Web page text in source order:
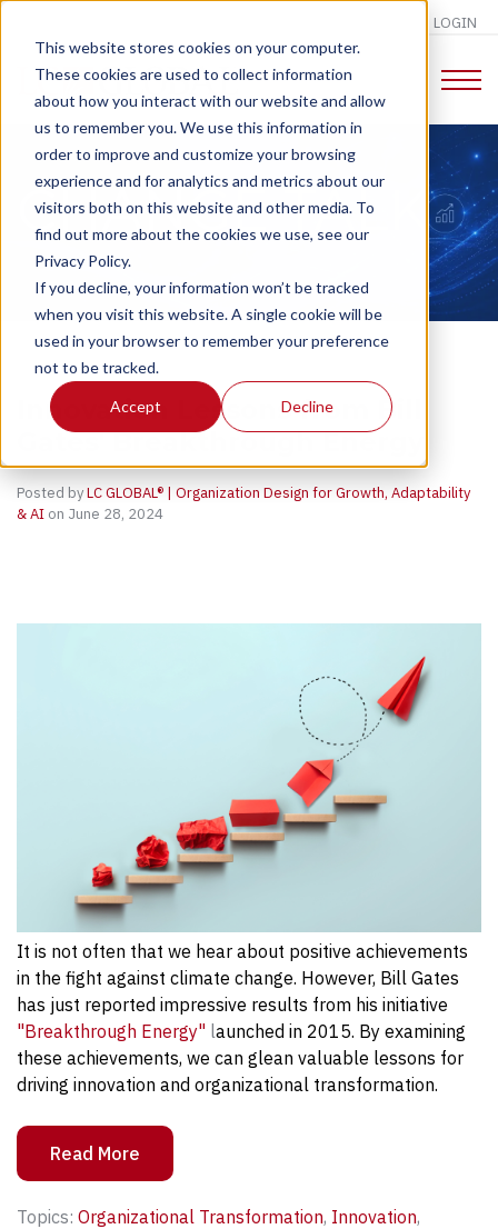
This website stores cookies on your computer.
These cookies are used to collect information
about how you interact with our website and allow
us to remember you. We use this information in
order to improve and customize your browsing
experience and for analytics and metrics about our
visitors both on this website and other media. To
find out more about the cookies we use, see our
Privacy Policy.
If you decline, your information won’t be tracked
when you visit this website. A single cookie will be
used in your browser to remember your preference
not to be tracked.
Accept Decline
LOGIN
CHANGE TALK
Innovation Lessons from Bill
Gates' Breakthrough Energy
Posted byLC GLOBAL® | Organization Design for Growth, Adaptability
& AI on June 28, 2024
It is not often that we hear about positive achievements
in the fight against climate change. However, Bill Gates
has just reported impressive results from his initiative
"Breakthrough Energy" launched in 2015. By examining
these achievements, we can glean valuable lessons for
driving innovation and organizational transformation.
Read More
Topics: Organizational Transformation, Innovation,